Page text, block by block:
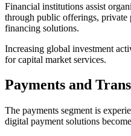
Financial institutions assist
through public offerings, private
financing solutions.
Increasing global investment
for capital market services.
Payments and
The payments segment is
digital payment solutions